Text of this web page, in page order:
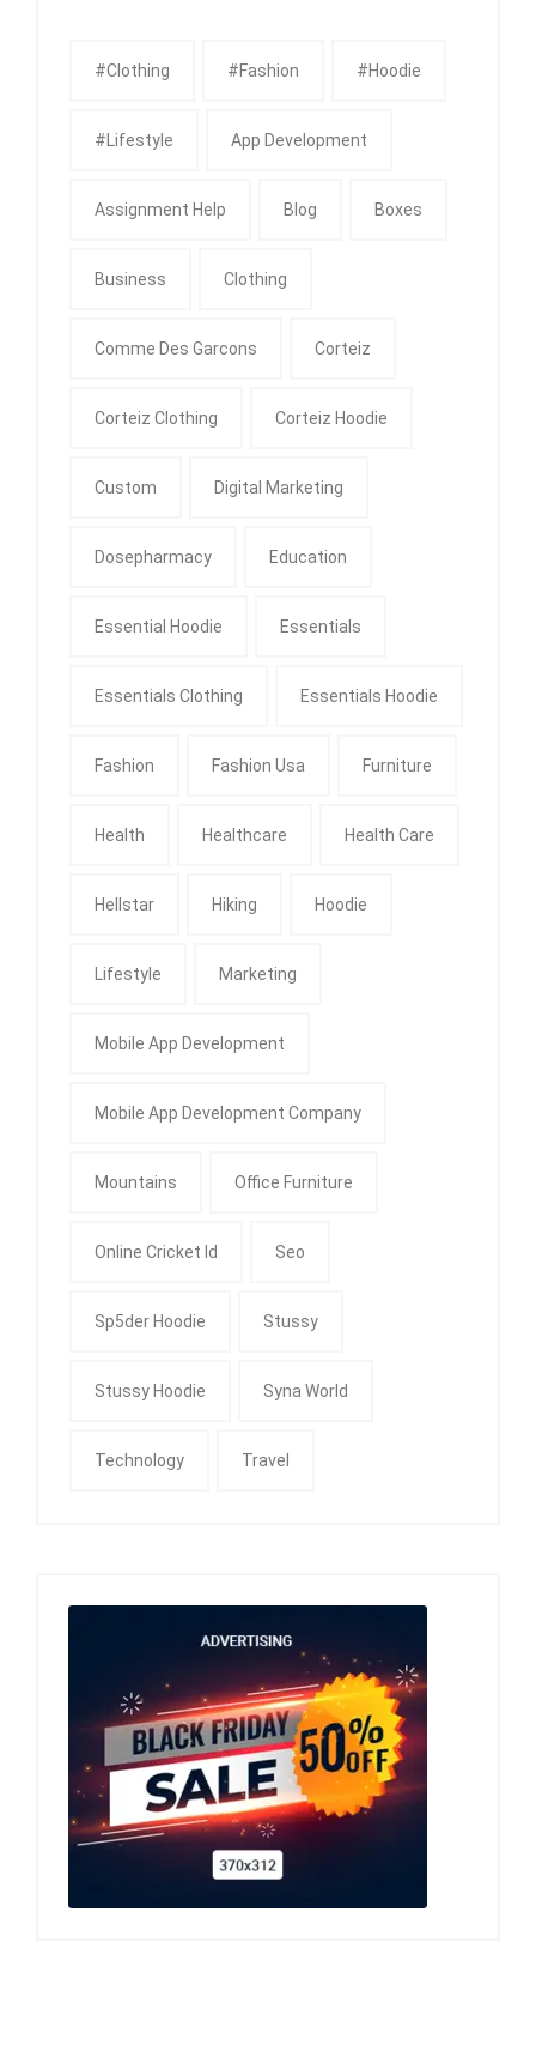
#clothing #fashion #Hoodie
#Lifestyle App Development
Assignment Help Blog Boxes
Business Clothing
Comme Des Garcons Corteiz
Corteiz Clothing Corteiz Hoodie
Custom Digital Marketing
Dosepharmacy Education
Essential Hoodie Essentials
Essentials Clothing Essentials Hoodie
Fashion Fashion Usa Furniture
Health Healthcare Health Care
Hellstar Hiking Hoodie
Lifestyle Marketing
Mobile App Development
Mobile App Development Company
Mountains Office Furniture
Online Cricket Id Seo
Sp5der Hoodie Stussy
Stussy Hoodie Syna World
Technology Travel